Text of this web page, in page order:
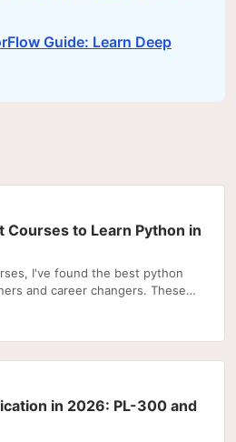
Guide: Learn Deep
Courses to Learn Python in
I've found the best python
and career changers. These
in 2026: PL-300 and